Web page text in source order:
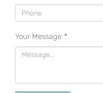
Your Message *